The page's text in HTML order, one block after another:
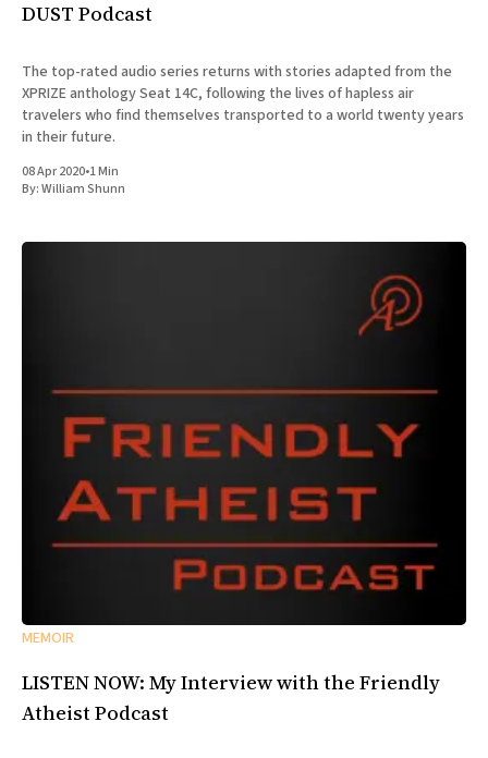
DUST Podcast
The top-rated audio series returns with stories adapted from the
XPRIZE anthology Seat 14C, following the lives of hapless air
travelers who find themselves transported to a world twenty years
in their future.
08 Apr 2020•1 Min
By:William Shunn
MEMOIR
LISTEN NOW: My Interview with the Friendly
Atheist Podcast